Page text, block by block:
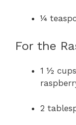
¼
For the
1 ½
2